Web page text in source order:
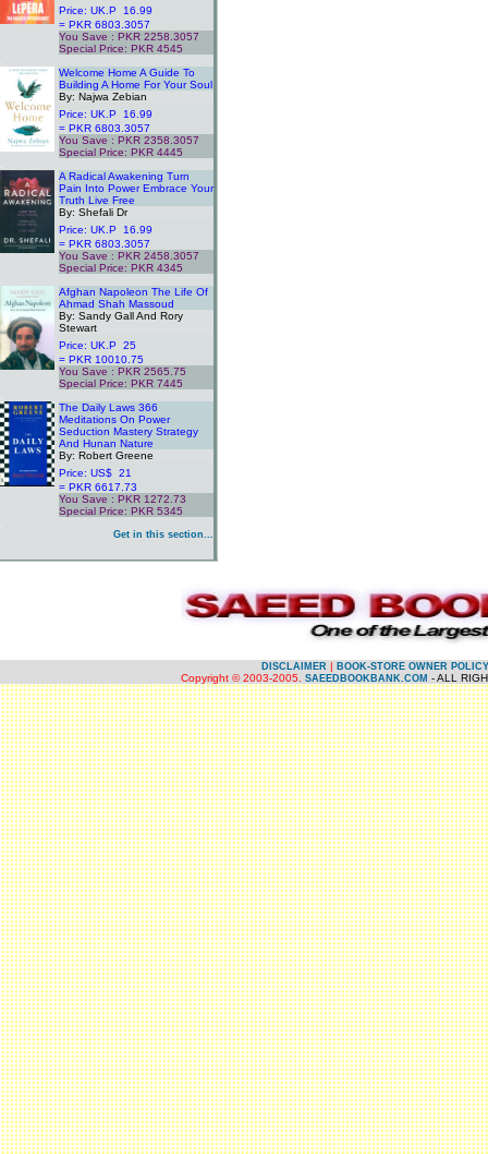
Price: UK.P 16.99
= PKR 6803.3057
You Save : PKR 2258.3057
Special Price: PKR 4545
Welcome Home A Guide To
Building A Home For Your Soul
By: Najwa Zebian
Price: UK.P 16.99
= PKR 6803.3057
You Save : PKR 2358.3057
Special Price: PKR 4445
A Radical Awakening Turn
Pain Into Power Embrace Your
Truth Live Free
By: Shefali Dr
Price: UK.P 16.99
= PKR 6803.3057
You Save : PKR 2458.3057
Special Price: PKR 4345
Afghan Napoleon The Life Of
Ahmad Shah Massoud
By: Sandy Gall And Rory
Stewart
Price: UK.P 25
= PKR 10010.75
You Save : PKR 2565.75
Special Price: PKR 7445
The Daily Laws 366
Meditations On Power
Seduction Mastery Strategy
And Hunan Nature
By: Robert Greene
Price: US$ 21
= PKR 6617.73
You Save : PKR 1272.73
Special Price: PKR 5345
Get in this section...
DISCLAIMER | BOOK-STORE OWNER POLICY
Copyright © 2003-2005. SAEEDBOOKBANK.COM - ALL